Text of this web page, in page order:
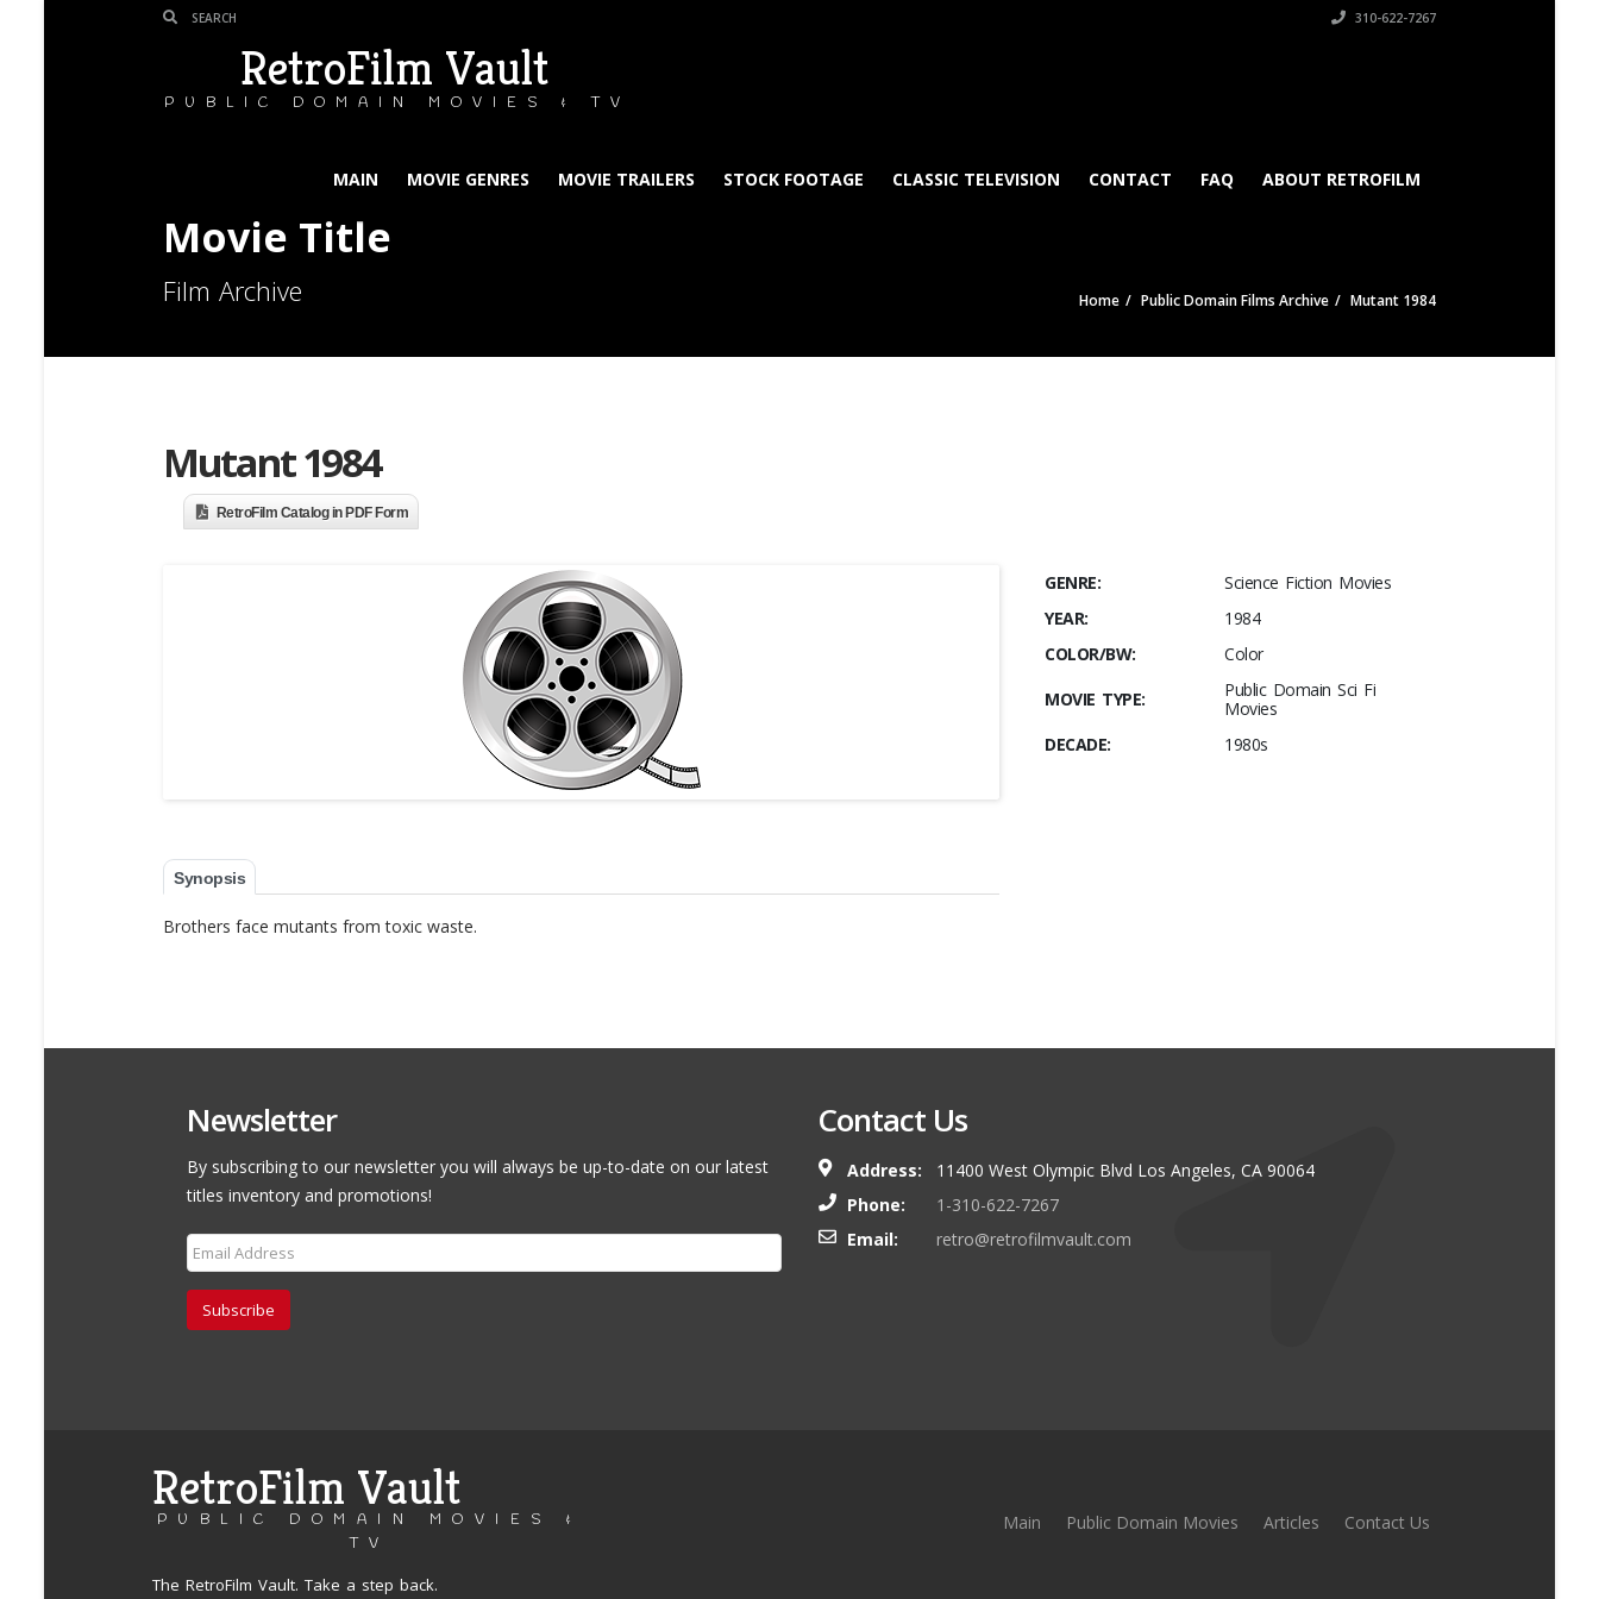
310-622-7267
RetroFilm Vault
PUBLIC DOMAIN MOVIES & TV
MAIN MOVIE GENRES MOVIE TRAILERS STOCK FOOTAGE CLASSIC TELEVISION CONTACT FAQ ABOUT RETROFILM
Movie Title
Film Archive Home Public Domain Films Archive Mutant 1984
Mutant 1984
RetroFilm Catalog in PDF Form
Synopsis
Brothers face mutants from toxic waste.
GENRE:
Science Fiction Movies
YEAR:
1984
COLOR/BW:
Color
MOVIE TYPE:
Public Domain Sci Fi
Movies
DECADE:
1980s
Newsletter
By subscribing to our newsletter you will always be up-to-date on our latest
titles inventory and promotions!
Subscribe
Contact Us
Address:
11400 West Olympic Blvd Los Angeles, CA 90064
Phone:
1-310-622-7267
Email:
retro@retrofilmvault.com
RetroFilm Vault
PUBLIC DOMAIN MOVIES &
TV
The RetroFilm Vault. Take a step back.
Main Public Domain Movies Articles Contact Us